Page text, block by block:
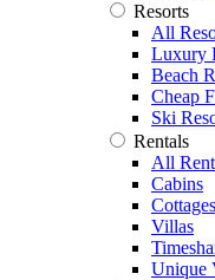
Resorts
All
Luxury
Beach
Cheap
Ski
Rentals
All
Cabins
Cottages
Villas
Unique